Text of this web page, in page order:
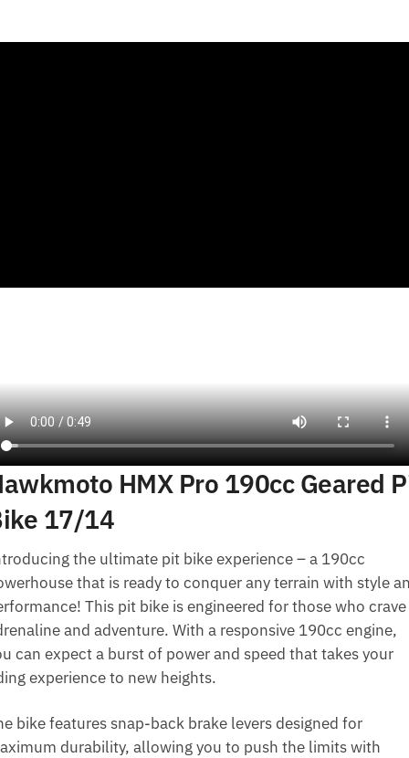
HMX Pro 190cc Geared
17/14
the ultimate pit bike experience – a 190cc
that is ready to conquer any terrain with style
This pit bike is engineered for those who crave
and adventure. With a responsive 190cc engine,
can expect a burst of power and speed that takes your
experience to new heights.
bike features snap-back brake levers designed for
durability, allowing you to push the limits with